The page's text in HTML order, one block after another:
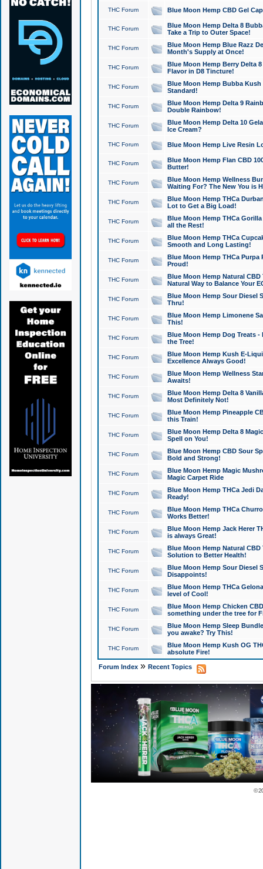
THC Forum Blue Moon Hemp CBD Gel
THC Forum
Blue Moon Hemp Delta 8
Take a Trip to Outer Space!
THC Forum
Blue Moon Hemp Blue Razz
Month's Supply at Once!
THC Forum
Blue Moon Hemp Berry Delta
Flavor in D8 Tincture!
THC Forum
Blue Moon Hemp Bubba
Standard!
THC Forum
Blue Moon Hemp Delta 9
Double Rainbow!
THC Forum
Blue Moon Hemp Delta 10
Ice Cream?
THC Forum Blue Moon Hemp Live Resin
THC Forum
Blue Moon Hemp Flan CBD
Butter!
THC Forum
Blue Moon Hemp Wellness
Waiting For? The New You is
THC Forum
Blue Moon Hemp THCa
Lot to Get a Big Load!
THC Forum
Blue Moon Hemp THCa
all the Rest!
THC Forum
Blue Moon Hemp THCa
Smooth and Long Lasting!
THC Forum
Blue Moon Hemp THCa Purpa
Proud!
THC Forum
Blue Moon Hemp Natural
Natural Way to Balance Your
THC Forum
Blue Moon Hemp Sour Diesel
Thru!
THC Forum
Blue Moon Hemp Limonene
This!
THC Forum
Blue Moon Hemp Dog Treats -
the Tree!
THC Forum
Blue Moon Hemp Kush E-
Excellence Always Good!
THC Forum
Blue Moon Hemp Wellness
Awaits!
THC Forum
Blue Moon Hemp Delta 8
Most Definitely Not!
THC Forum
Blue Moon Hemp Pineapple
this Train!
THC Forum
Blue Moon Hemp Delta 8
Spell on You!
THC Forum
Blue Moon Hemp CBD Sour
Bold and Strong!
THC Forum
Blue Moon Hemp Magic
Magic Carpet Ride
THC Forum
Blue Moon Hemp THCa Jedi
Ready!
THC Forum
Blue Moon Hemp THCa
Works Better!
THC Forum
Blue Moon Hemp Jack Herer
is always Great!
THC Forum
Blue Moon Hemp Natural
Solution to Better Health!
THC Forum
Blue Moon Hemp Sour Diesel
Disappoints!
THC Forum
Blue Moon Hemp THCa
level of Cool!
THC Forum
Blue Moon Hemp Chicken
something under the tree for
THC Forum
Blue Moon Hemp Sleep
you awake? Try This!
THC Forum
Blue Moon Hemp Kush OG
absolute Fire!
Forum Index» Recent Topics
©